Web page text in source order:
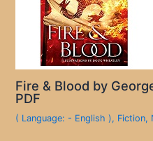
Fire & Blood by
PDF
( Language: - English ), Fiction,